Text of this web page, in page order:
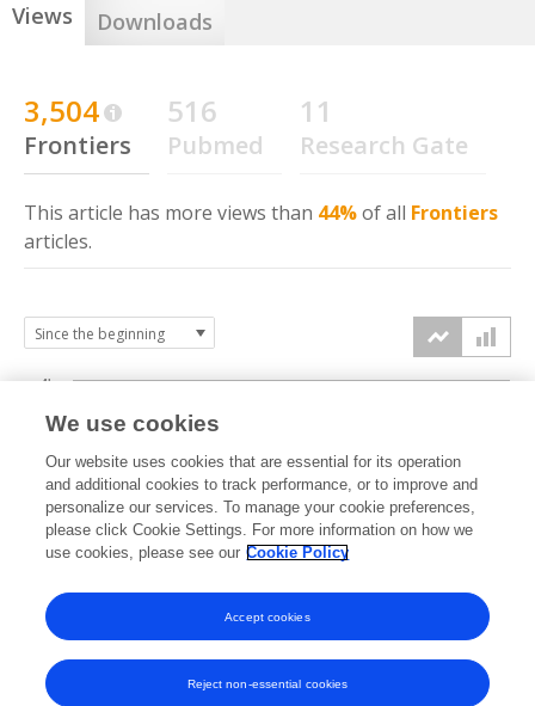
Views Downloads
3,504
Frontiers
516
Pubmed
11
Research Gate
This article has more views than 44%of all Frontiers
articles.
2021 2022 2023 2024 2025 2026
0k
2k
4k
We use cookies
Our website uses cookies that are essential for its operation
and additional cookies to track performance, or to improve and
personalize our services. To manage your cookie preferences,
please click Cookie Settings. For more information on how we
use cookies, please see our Cookie Policy
Reject non-essential cookies
Accept cookies